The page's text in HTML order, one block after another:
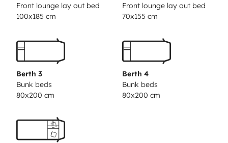
Front lounge lay out bed
100x185 cm
Front lounge lay out bed
70x155 cm
Berth 3
Bunk beds
80x200 cm
Berth 4
Bunk beds
80x200 cm